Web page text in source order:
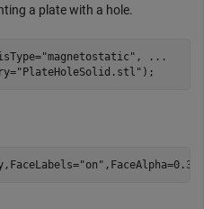
a plate with a hole.
"magnetostatic" ,
...
"PlateHoleSolid.stl" );
"on" ,FaceAlpha=0.3)